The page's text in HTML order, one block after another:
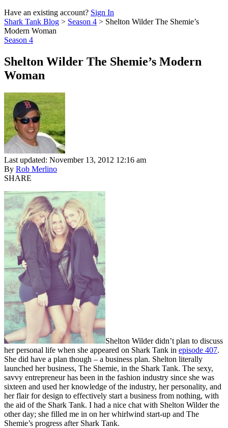
Have an existing account? Sign In
Shark Tank Blog > Season 4 > Shelton Wilder The Shemie’s
Modern Woman
Season 4
Shelton Wilder The Shemie’s Modern
Woman
Last updated: November 13, 2012 12:16 am
By Rob Merlino
SHARE
Shelton Wilder didn’t plan to discuss
her personal life when she appeared on Shark Tank in episode 407.
She did have a plan though – a business plan. Shelton literally
launched her business, The Shemie, in the Shark Tank. The sexy,
savvy entrepreneur has been in the fashion industry since she was
sixteen and used her knowledge of the industry, her personality, and
her flair for design to effectively start a business from nothing, with
the aid of the Shark Tank. I had a nice chat with Shelton Wilder the
other day; she filled me in on her whirlwind start-up and The
Shemie’s progress after Shark Tank.